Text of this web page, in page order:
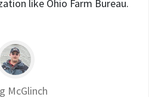
like Ohio Farm Bureau.
McGlinch